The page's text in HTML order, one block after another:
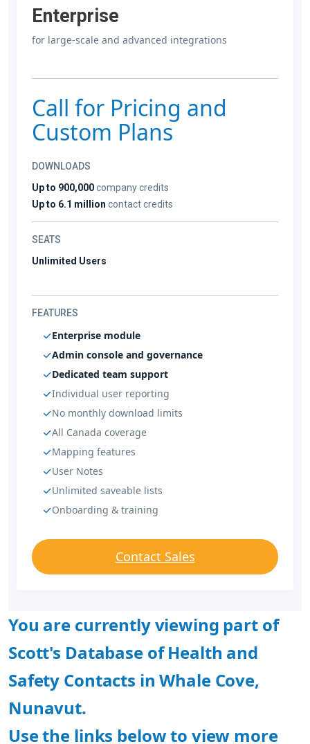
Enterprise
for large-scale and advanced integrations
Call for Pricing and
Custom Plans
DOWNLOADS
Up to 900,000company credits
Up to 6.1 million contact credits
SEATS
Unlimited Users
FEATURES
Enterprise module
Admin console and governance
Dedicated team support
Individual user reporting
No monthly download limits
All Canada coverage
Mapping features
User Notes
Unlimited saveable lists
Onboarding & training
Contact Sales
You are currently viewing part of
Scott's Database of Health and
Safety Contacts in Whale Cove,
Nunavut.
Use the links below to view more